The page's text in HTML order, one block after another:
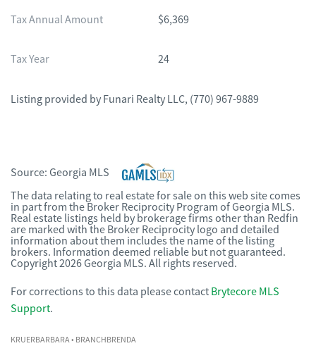
Tax Annual Amount $6,369
Tax Year 24
Listing provided by Funari Realty LLC, (770) 967-9889
Source: Georgia MLS
The data relating to real estate for sale on this web site comes
in part from the Broker Reciprocity Program of Georgia MLS.
Real estate listings held by brokerage firms other than Redfin
are marked with the Broker Reciprocity logo and detailed
information about them includes the name of the listing
brokers. Information deemed reliable but not guaranteed.
Copyright 2026 Georgia MLS. All rights reserved.
For corrections to this data please contact Brytecore MLS
Support.
KRUERBARBARA• BRANCHBRENDA